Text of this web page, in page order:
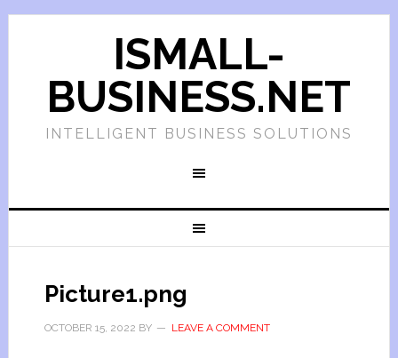
ISMALL-
BUSINESS.NET
INTELLIGENT BUSINESS SOLUTIONS
Picture1.png
OCTOBER 15, 2022 BY LEAVE A COMMENT